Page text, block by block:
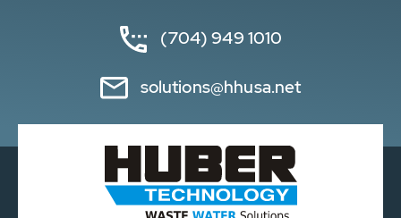
(704) 949 1010
solutions@hhusa.net